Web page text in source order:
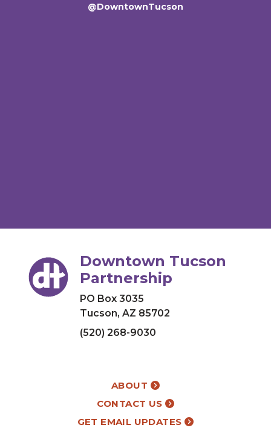
@DowntownTucson
Downtown Tucson
Partnership
PO Box 3035
Tucson, AZ 85702
(520) 268-9030
ABOUT
CONTACT US
GET EMAIL UPDATES